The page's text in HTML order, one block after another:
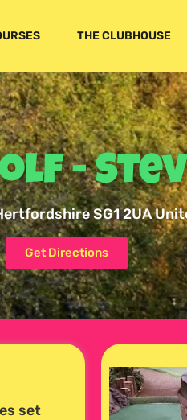
THE CLUBHOUSE
-
SG1 2UA
Get Directions
set